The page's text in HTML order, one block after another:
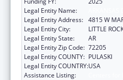
Legal Entity Name:
Legal Entity Address: 4815 W
Legal Entity City:
LITTLE
Legal Entity State:
AR
Legal Entity Zip Code: 72205
Legal Entity COUNTY: PULASKI
Legal Entity COUNTRY:USA
Assistance Listing: